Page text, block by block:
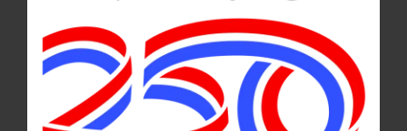
Interpreters Offer Printing Insight,
Newspaper Legacies
As historical interpreters at the Fenimore Farm print office, Davidson and his
colleagues frequently show off the printing process. Using the printing presses at
their disposal, they are able to work through type setting, performing practice
prints for those who visit the site.…